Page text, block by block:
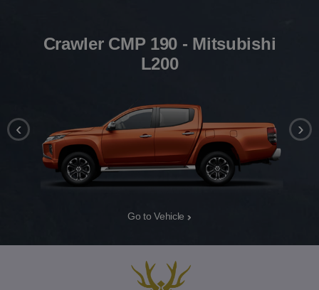
Crawler CMP 190 - Mitsubishi
L200
Go to Vehicle
‹ ›